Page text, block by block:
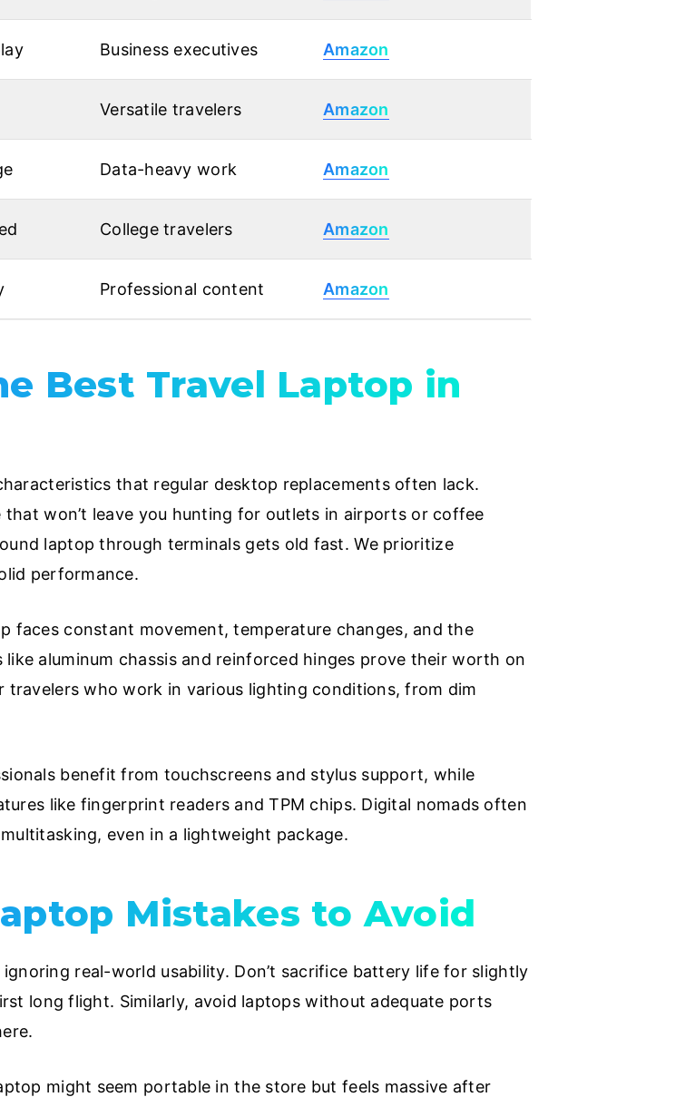
Business executives Amazon
Versatile travelers Amazon
Data-heavy work Amazon
College travelers Amazon
Professional content Amazon
Best Travel Laptop in
that regular desktop replacements often lack.
won’t leave you hunting for outlets in airports or coffee
laptop through terminals gets old fast. We prioritize
performance.
faces constant movement, temperature changes, and the
like aluminum chassis and reinforced hinges prove their worth on
who work in various lighting conditions, from dim
benefit from touchscreens and stylus support, while
like fingerprint readers and TPM chips. Digital nomads often
even in a lightweight package.
Mistakes to Avoid
real-world usability. Don’t sacrifice battery life for slightly
long flight. Similarly, avoid laptops without adequate ports
might seem portable in the store but feels massive after